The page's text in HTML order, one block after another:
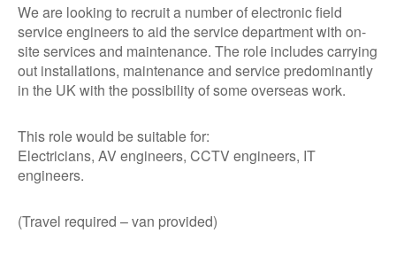
We are looking to recruit a number of electronic field
service engineers to aid the service department with on-
site services and maintenance. The role includes carrying
out installations, maintenance and service predominantly
in the UK with the possibility of some overseas work.
This role would be suitable for:
Electricians, AV engineers, CCTV engineers, IT
engineers.
(Travel required – van provided)